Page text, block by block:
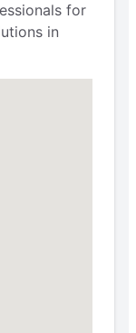
for
in